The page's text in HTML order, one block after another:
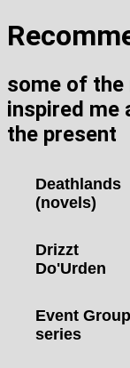
some of the
inspired me
the present
Deathlands
(novels)
Drizzt
Do'Urden
Event Group
series